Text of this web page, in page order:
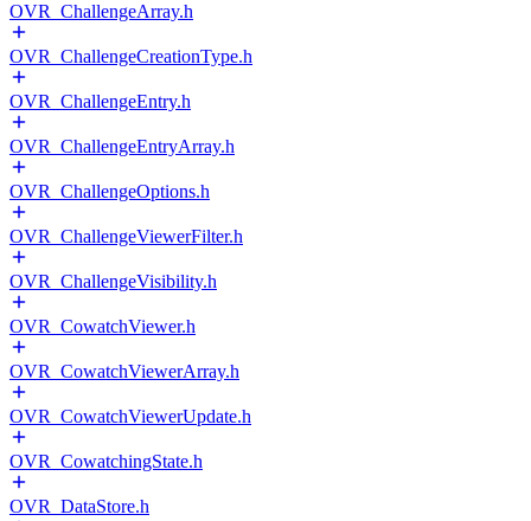
OVR_ChallengeArray.h
OVR_ChallengeCreationType.h
OVR_ChallengeEntry.h
OVR_ChallengeEntryArray.h
OVR_ChallengeOptions.h
OVR_ChallengeViewerFilter.h
OVR_ChallengeVisibility.h
OVR_CowatchViewer.h
OVR_CowatchViewerArray.h
OVR_CowatchViewerUpdate.h
OVR_CowatchingState.h
OVR_DataStore.h